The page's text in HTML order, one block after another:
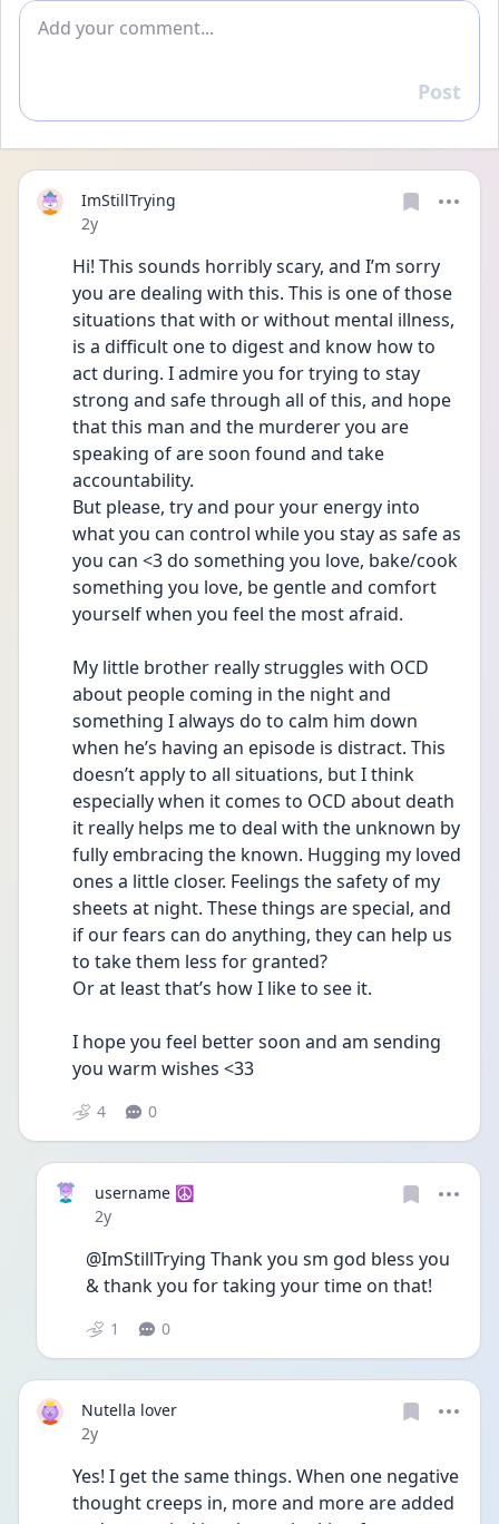
Add comment
Reply
Post
ImStillTrying
Date posted
2y
Hi! This sounds horribly scary, and I’m sorry
you are dealing with this. This is one of those
situations that with or without mental illness,
is a difficult one to digest and know how to
act during. I admire you for trying to stay
strong and safe through all of this, and hope
that this man and the murderer you are
speaking of are soon found and take
accountability.
But please, try and pour your energy into
what you can control while you stay as safe as
you can <3 do something you love, bake/cook
something you love, be gentle and comfort
yourself when you feel the most afraid.
My little brother really struggles with OCD
about people coming in the night and
something I always do to calm him down
when he’s having an episode is distract. This
doesn’t apply to all situations, but I think
especially when it comes to OCD about death
it really helps me to deal with the unknown by
fully embracing the known. Hugging my loved
ones a little closer. Feelings the safety of my
sheets at night. These things are special, and
if our fears can do anything, they can help us
to take them less for granted?
Or at least that’s how I like to see it.
I hope you feel better soon and am sending
you warm wishes <33
4 0
username ☮️
Date posted
2y
@ImStillTrying Thank you sm god bless you
& thank you for taking your time on that!
1 0
Nutella lover
Date posted
2y
Yes! I get the same things. When one negative
thought creeps in, more and more are added